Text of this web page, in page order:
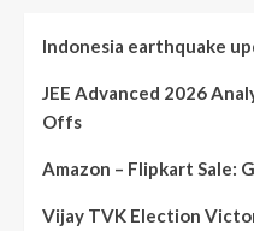
Indonesia earthquake
JEE Advanced 2026
Offs
Amazon – Flipkart Sale:
Vijay TVK Election